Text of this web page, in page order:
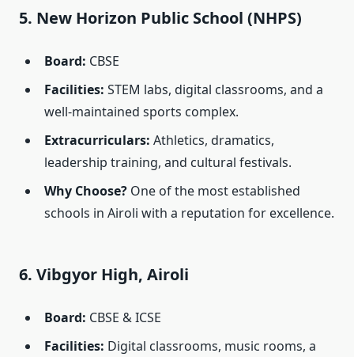
5. New Horizon Public School (NHPS)
Board: CBSE
Facilities: STEM labs, digital classrooms, and a
well-maintained sports complex.
Extracurriculars: Athletics, dramatics,
leadership training, and cultural festivals.
Why Choose? One of the most established
schools in Airoli with a reputation for excellence.
6. Vibgyor High, Airoli
Board: CBSE & ICSE
Facilities: Digital classrooms, music rooms, a